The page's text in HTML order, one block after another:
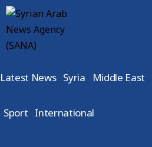
Latest News Syria Middle East
Sport International